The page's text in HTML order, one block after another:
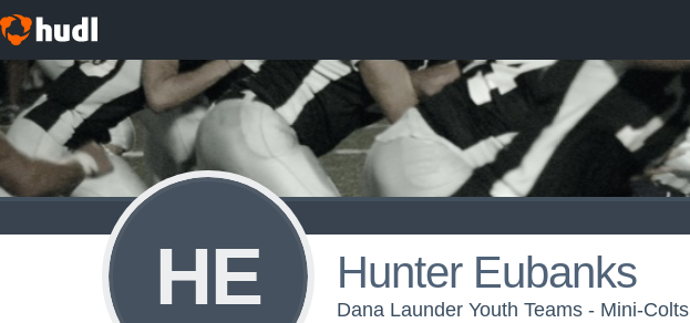
HE Hunter Eubanks
Dana Launder Youth Teams - Mini-Colts